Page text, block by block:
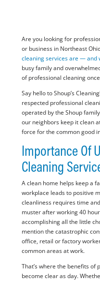
Are you looking for
or business in Northeast
cleaning services are — and
busy family and
of professional cleaning
Say hello to Shoup’s
respected professional
operated by the Shoup
our neighbors keep it clean
force for the common good
Importance Of
Cleaning
A clean home helps keep a
workplace leads to positive
cleanliness requires time
muster after working 40
accomplishing all the little
mention the catastrophic
office, retail or factory
common areas at work.
That’s where the benefits of
become clear as day.